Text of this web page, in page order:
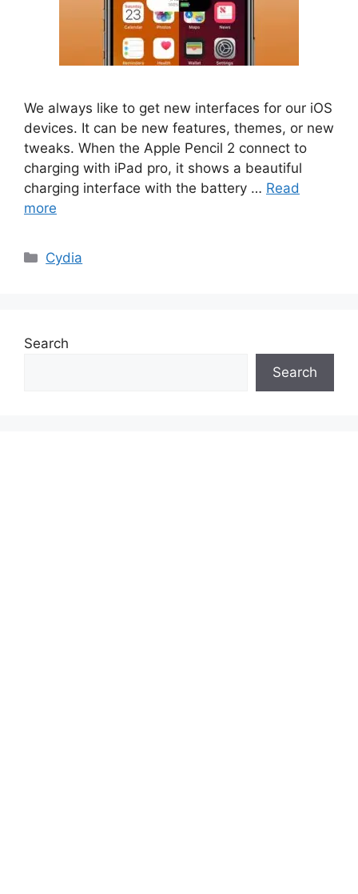
We always like to get new interfaces for our iOS
devices. It can be new features, themes, or new
tweaks. When the Apple Pencil 2 connect to
charging with iPad pro, it shows a beautiful
charging interface with the battery … Read
more
Categories
Cydia
Search
Search